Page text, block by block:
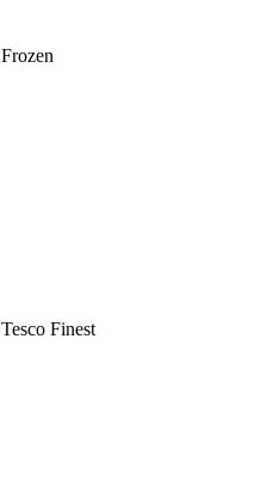
Frozen
Tesco Finest